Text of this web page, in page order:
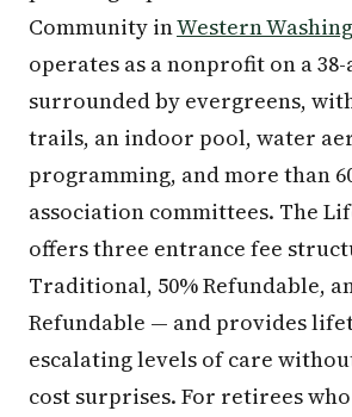
Community inWestern
operates as a nonprofit on a
surrounded by evergreens,
trails, an indoor pool, water
programming, and more than
association committees. The
offers three entrance fee
Traditional, 50% Refundable,
Refundable — and provides
escalating levels of care
cost surprises. For retirees